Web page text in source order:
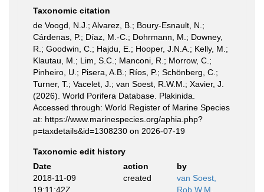
Taxonomic citation
de Voogd, N.J.; Alvarez, B.; Boury-Esnault, N.;
Cárdenas, P.; Díaz, M.-C.; Dohrmann, M.; Downey,
R.; Goodwin, C.; Hajdu, E.; Hooper, J.N.A.; Kelly, M.;
Klautau, M.; Lim, S.C.; Manconi, R.; Morrow, C.;
Pinheiro, U.; Pisera, A.B.; Ríos, P.; Schönberg, C.;
Turner, T.; Vacelet, J.; van Soest, R.W.M.; Xavier, J.
(2026). World Porifera Database. Plakinida.
Accessed through: World Register of Marine Species
at: https://www.marinespecies.org/aphia.php?
p=taxdetails&id=1308230 on 2026-07-19
Taxonomic edit history
Date
action
by
2018-11-09
19:11:42Z
created
van Soest,
Rob W.M.